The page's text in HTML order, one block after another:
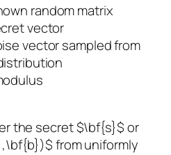
random matrix
vector
vector sampled from
the secret $\bf{s}$ or
from uniformly